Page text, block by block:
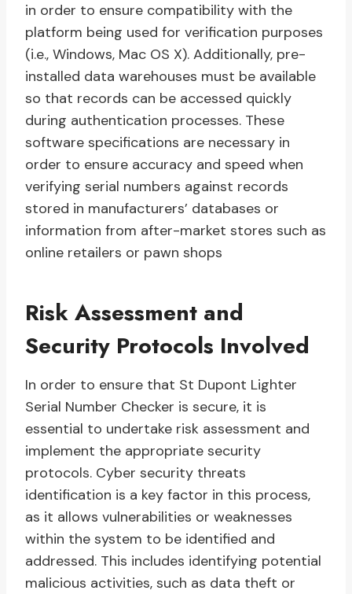
in order to ensure compatibility with the
platform being used for verification purposes
(i.e., Windows, Mac OS X). Additionally, pre-
installed data warehouses must be available
so that records can be accessed quickly
during authentication processes. These
software specifications are necessary in
order to ensure accuracy and speed when
verifying serial numbers against records
stored in manufacturers’ databases or
information from after-market stores such as
online retailers or pawn shops
Risk Assessment and
Security Protocols Involved
In order to ensure that St Dupont Lighter
Serial Number Checker is secure, it is
essential to undertake risk assessment and
implement the appropriate security
protocols. Cyber security threats
identification is a key factor in this process,
as it allows vulnerabilities or weaknesses
within the system to be identified and
addressed. This includes identifying potential
malicious activities, such as data theft or